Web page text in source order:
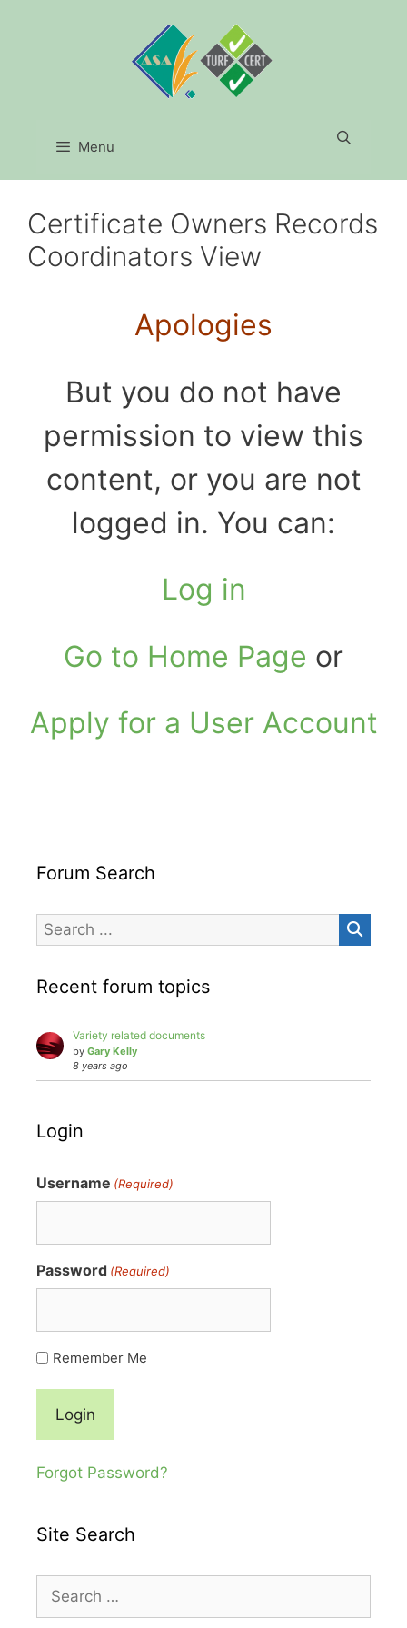
Menu
Certificate Owners Records
Coordinators View
Apologies
But you do not have
permission to view this
content, or you are not
logged in. You can:
Log in
Go to Home Page or
Apply for a User Account
Forum Search
Recent forum topics
Variety related documents
by Gary Kelly
8 years ago
Login
Username (Required)
Password (Required)
Remember Me
Forgot Password?
Site Search
for: